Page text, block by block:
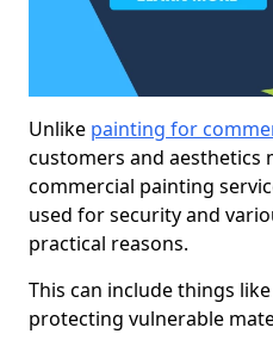
Unlike painting for
customers and aesthetics
commercial painting
used for security and
practical reasons.
This can include things
protecting vulnerable